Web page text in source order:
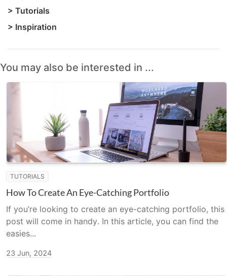
> Tutorials
> Inspiration
You may also be interested in ...
TUTORIALS
How To Create An Eye-Catching Portfolio
If you’re looking to create an eye-catching portfolio, this
post will come in handy. In this article, you can find the
easies...
23 Jun, 2024